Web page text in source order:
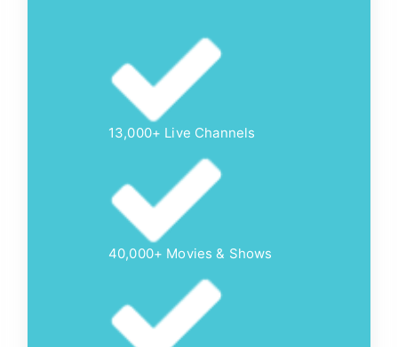
13,000+ Live Channels
40,000+ Movies & Shows